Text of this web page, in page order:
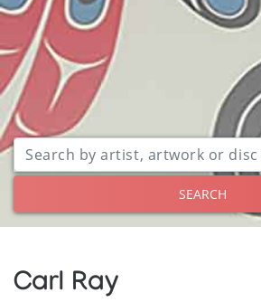
SEARCH
Carl Ray